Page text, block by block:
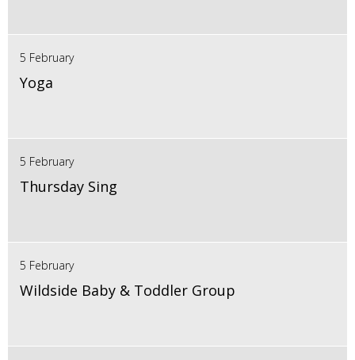
5 February
Yoga
5 February
Thursday Sing
5 February
Wildside Baby & Toddler Group